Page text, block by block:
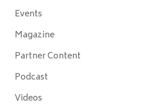
Events
Magazine
Partner Content
Podcast
Videos